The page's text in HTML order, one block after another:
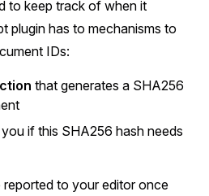
to keep track of when it
plugin has to mechanisms to
IDs:
that generates a SHA256
if this SHA256 hash needs
to your editor once